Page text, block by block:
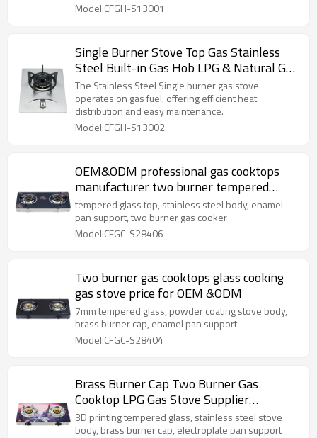
Model:CFGH-S13001
Single Burner Stove Top Gas Stainless
Steel Built-in Gas Hob LPG & Natural Gas
Stoves Manufacture
The Stainless Steel Single burner gas stove
operates on gas fuel, offering efficient heat
distribution and easy maintenance.
Model:CFGH-S13002
OEM&ODM professional gas cooktops
manufacturer two burner tempered
glass gas cooker
tempered glass top, stainless steel body, enamel
pan support, two burner gas cooker
Model:CFGC-S28406
Two burner gas cooktops glass cooking
gas stove price for OEM &ODM
7mm tempered glass, powder coating stove body,
brass burner cap, enamel pan support
Model:CFGC-S28404
Brass Burner Cap Two Burner Gas
Cooktop LPG Gas Stove Supplier
OEM/ODM Support
3D printing tempered glass, stainless steel stove
body, brass burner cap, electroplate pan support